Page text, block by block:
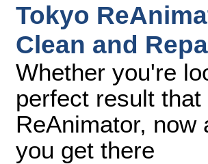
Tokyo
Clean and
Whether you're
perfect result
ReAnimator,
you get there